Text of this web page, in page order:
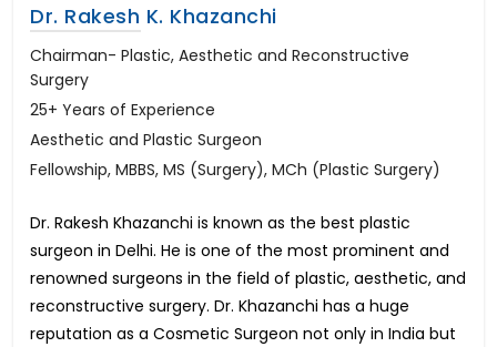
Dr. Rakesh K. Khazanchi
Chairman- Plastic, Aesthetic and Reconstructive
Surgery
25+ Years of Experience
Aesthetic and Plastic Surgeon
Fellowship, MBBS, MS (Surgery), MCh (Plastic Surgery)
Dr. Rakesh Khazanchi is known as the best plastic
surgeon in Delhi. He is one of the most prominent and
renowned surgeons in the field of plastic, aesthetic, and
reconstructive surgery. Dr. Khazanchi has a huge
reputation as a Cosmetic Surgeon not only in India but